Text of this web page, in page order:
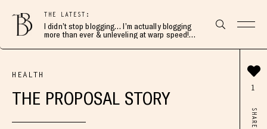
THE LATEST:
I didn’t stop blogging… I’m actually blogging
more than ever & unleveling at warp speed!
HEALTH
THE PROPOSAL STORY
1
SHARE